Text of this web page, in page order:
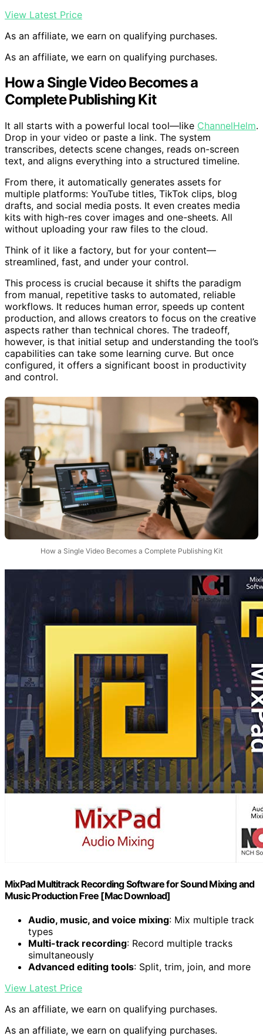
View Latest Price
As an affiliate, we earn on qualifying purchases.
As an affiliate, we earn on qualifying purchases.
How a Single Video Becomes a
Complete Publishing Kit
It all starts with a powerful local tool—like ChannelHelm.
Drop in your video or paste a link. The system
transcribes, detects scene changes, reads on-screen
text, and aligns everything into a structured timeline.
From there, it automatically generates assets for
multiple platforms: YouTube titles, TikTok clips, blog
drafts, and social media posts. It even creates media
kits with high-res cover images and one-sheets. All
without uploading your raw files to the cloud.
Think of it like a factory, but for your content—
streamlined, fast, and under your control.
This process is crucial because it shifts the paradigm
from manual, repetitive tasks to automated, reliable
workflows. It reduces human error, speeds up content
production, and allows creators to focus on the creative
aspects rather than technical chores. The tradeoff,
however, is that initial setup and understanding the tool’s
capabilities can take some learning curve. But once
configured, it offers a significant boost in productivity
and control.
How a Single Video Becomes a Complete Publishing Kit
MixPad Multitrack Recording Software for Sound Mixing and
Music Production Free [Mac Download]
Audio, music, and voice mixing: Mix multiple track
types
Multi-track recording: Record multiple tracks
simultaneously
Advanced editing tools: Split, trim, join, and more
View Latest Price
As an affiliate, we earn on qualifying purchases.
As an affiliate, we earn on qualifying purchases.